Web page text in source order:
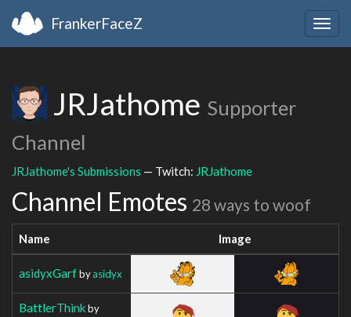
FrankerFaceZ
JRJathome Supporter
Channel
JRJathome's Submissions — Twitch: JRJathome
Channel Emotes 28 ways to woof
Name Image
asidyxGarfbyasidyx
BattlerThinkby